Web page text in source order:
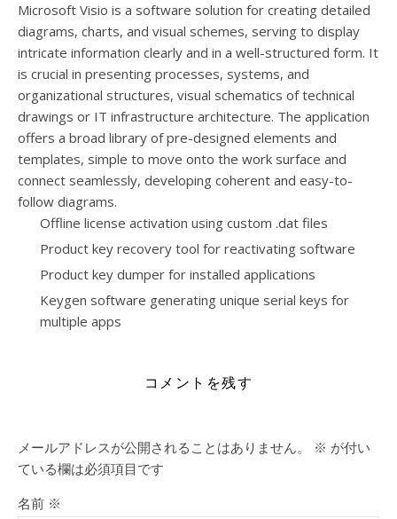
Microsoft Visio is a software solution for creating detailed
diagrams, charts, and visual schemes, serving to display
intricate information clearly and in a well-structured form. It
is crucial in presenting processes, systems, and
organizational structures, visual schematics of technical
drawings or IT infrastructure architecture. The application
offers a broad library of pre-designed elements and
templates, simple to move onto the work surface and
connect seamlessly, developing coherent and easy-to-
follow diagrams.
Offline license activation using custom .dat files
Product key recovery tool for reactivating software
Product key dumper for installed applications
Keygen software generating unique serial keys for
multiple apps
コメントを残す
メールアドレスが公開されることはありません。 ※ が付い
ている欄は必須項目です
名前 ※